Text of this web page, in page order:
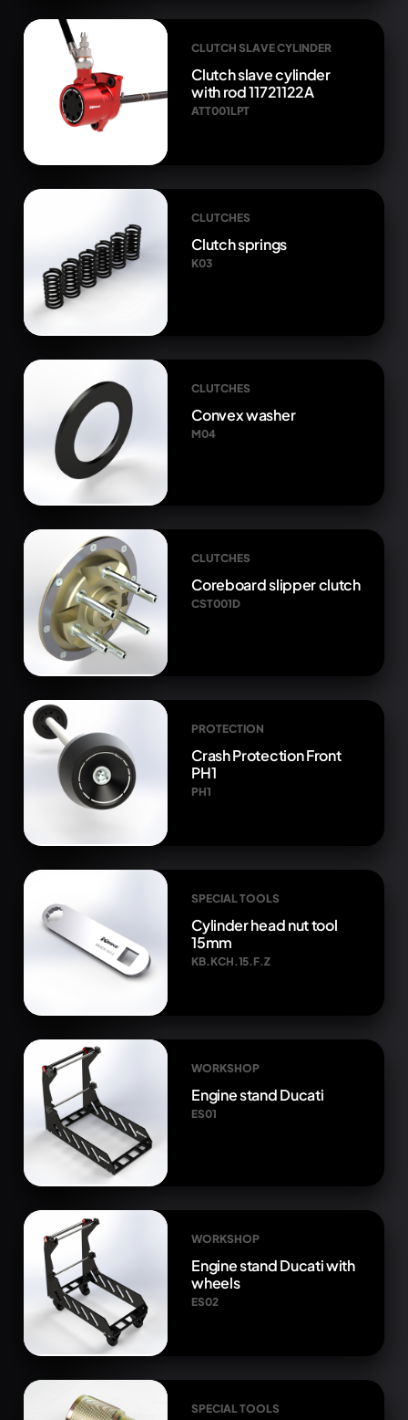
CLUTCH SLAVE CYLINDER
Clutch slave cylinder
with rod 11721122A
ATT001LPT
CLUTCHES
Clutch springs
K03
CLUTCHES
Convex washer
M04
CLUTCHES
Coreboard slipper clutch
CST001D
PROTECTION
Crash Protection Front
PH1
PH1
SPECIAL TOOLS
Cylinder head nut tool
15mm
KB.KCH.15.F.Z
WORKSHOP
Engine stand Ducati
ES01
WORKSHOP
Engine stand Ducati with
wheels
ES02
SPECIAL TOOLS